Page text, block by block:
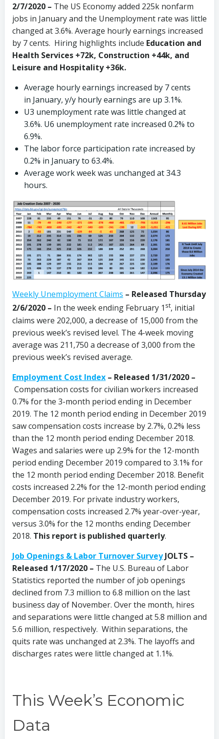
2/7/2020 – The US Economyadded 225k nonfarm
jobs in January and the Unemployment rate was little
changed at 3.6%. Average hourly earnings increased
by 7 cents. Hiring highlights include Education and
Health Services +72k, Construction +44k, and
Leisure and Hospitality +36k.
Average hourly earnings increased by 7 cents
in January, y/y hourly earnings are up 3.1%.
U3 unemployment rate was little changed at
3.6%. U6 unemployment rate increased 0.2% to
6.9%.
The labor force participation rate increased by
0.2% in January to 63.4%.
Average work week was unchanged at 34.3
hours.
Weekly Unemployment Claims – Released Thursday
2/6/2020 – In the week ending February 1 st, initial
claims were 202,000, a decrease of 15,000 from the
previous week’s revised level. The 4-week moving
average was 211,750 a decrease of 3,000 from the
previous week’s revised average.
Employment Cost Index – Released 1/31/2020 –
Compensation costs for civilian workers increased
0.7% for the 3-month period ending in December
2019. The 12 month period ending in December 2019
saw compensation costs increase by 2.7%, 0.2% less
than the 12 month period ending December 2018.
Wages and salaries were up 2.9% for the 12-month
period ending December 2019 compared to 3.1% for
the 12 month period ending December 2018. Benefit
costs increased 2.2% for the 12-month period ending
December 2019. For private industry workers,
compensation costs increased 2.7% year-over-year,
versus 3.0% for the 12 months ending December
2018. This report is published quarterly.
Job Openings & Labor Turnover SurveyJOLTS –
Released 1/17/2020 – The U.S. Bureau of Labor
Statistics reported the number of job openings
declined from 7.3 million to 6.8 million on the last
business day of November. Over the month, hires
and separations were little changed at 5.8 million and
5.6 million, respectively. Within separations, the
quits rate was unchanged at 2.3%. The layoffs and
discharges rates were little changed at 1.1%.
This Week’s Economic
Data